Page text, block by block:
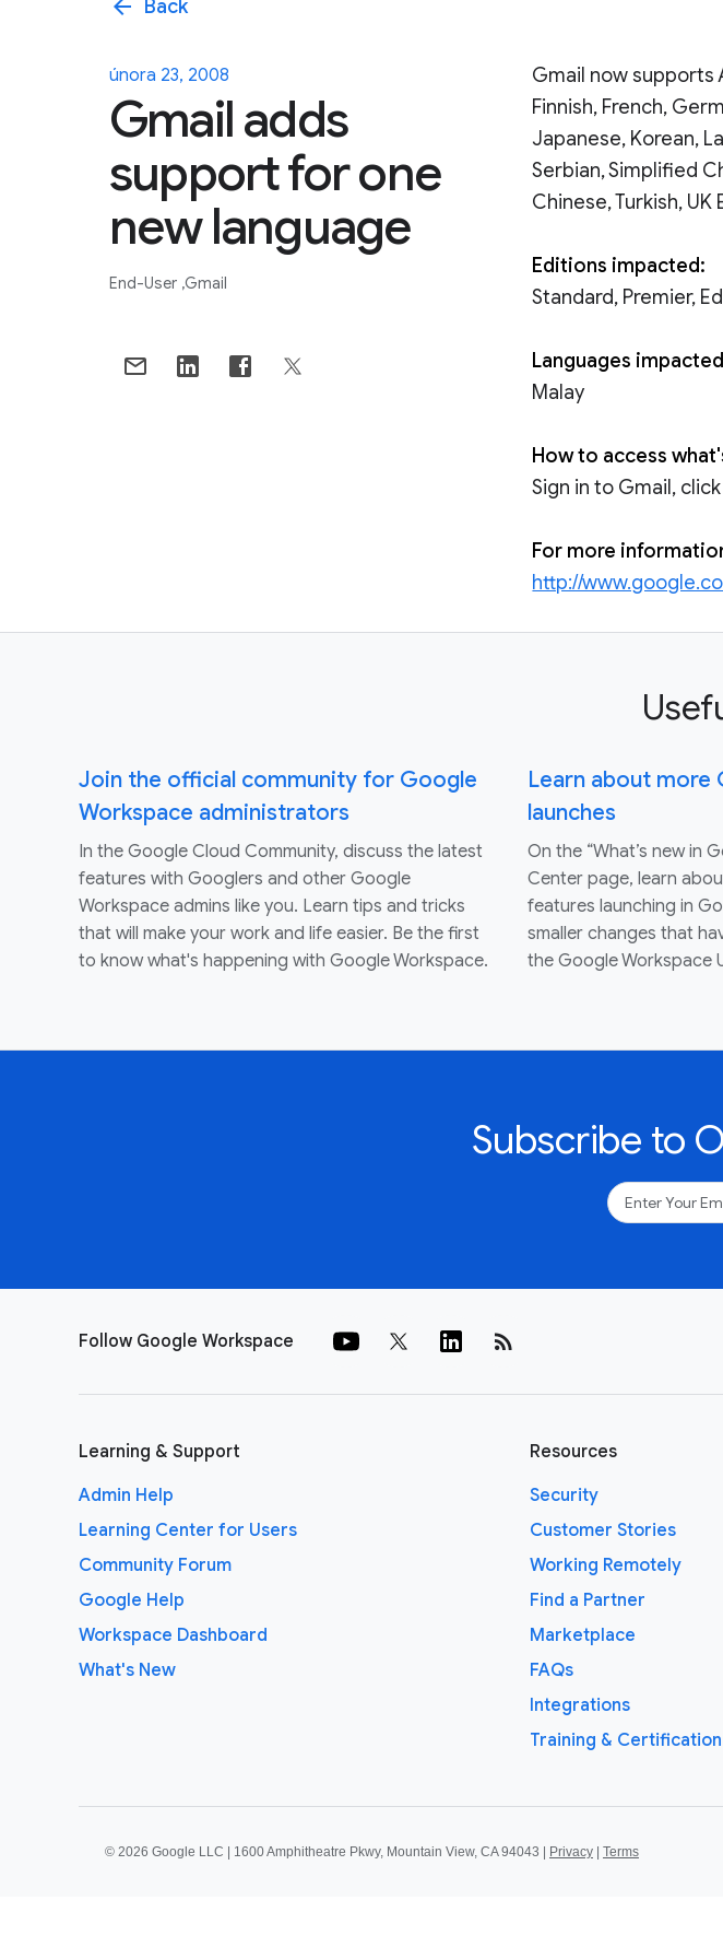
arrow_back Back
února 23, 2008
Gmail adds
support for one
new language
End-User Gmail
Gmail now supports
Finnish, French,
Japanese, Korean,
Serbian, Simplified
Chinese, Turkish, UK
Editions impacted:
Standard, Premier,
Languages
Malay
How to access
Sign in to Gmail,
For more
http://
Join the official community for Google
Workspace administrators
In the Google Cloud Community, discuss the latest
features with Googlers and other Google
Workspace admins like you. Learn tips and tricks
that will make your work and life easier. Be the first
to know what's happening with Google Workspace.
Learn about more
launches
On the “What’s new in
Center page, learn
features launching in
smaller changes that
the Google Workspace
Subscribe to
Follow Google Workspace rss_feed
Learning & Support
Admin Help
Learning Center for Users
Community Forum
Google Help
Workspace Dashboard
What's New
Resources
Security
Customer Stories
Working Remotely
Find a Partner
Marketplace
FAQs
Integrations
Training & Certification
© 2026 Google LLC | 1600 Amphitheatre Pkwy, Mountain View, CA 94043 | Privacy | Terms